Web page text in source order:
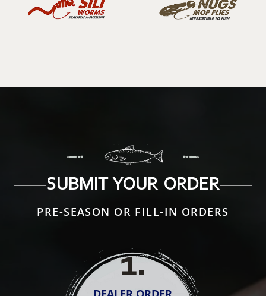
SUBMIT YOUR ORDER
PRE-SEASON OR FILL-IN ORDERS
1.